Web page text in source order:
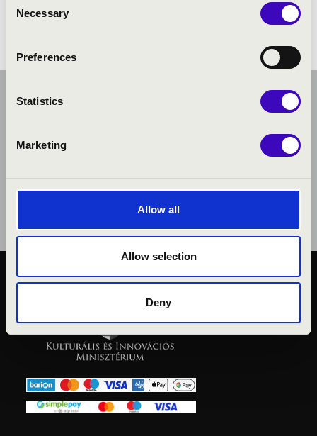
Selection
Necessary
Preferences
Statistics
Marketing
Allow all
Allow selection
DenyPRIVACY POLICY
LEGAL NOTICE